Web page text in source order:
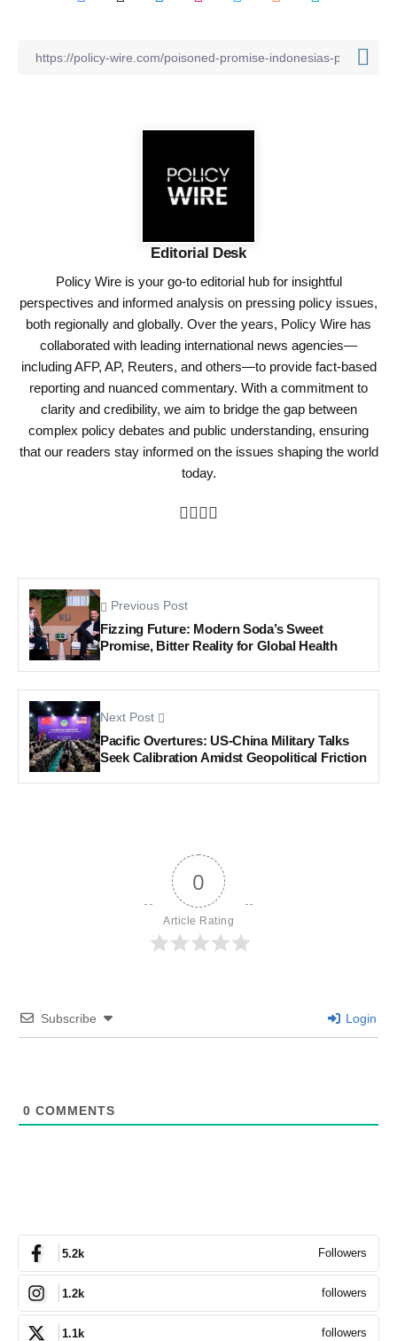
Editorial Desk
Policy Wire is your go-to editorial hub for insightful
perspectives and informed analysis on pressing policy issues,
both regionally and globally. Over the years, Policy Wire has
collaborated with leading international news agencies—
including AFP, AP, Reuters, and others—to provide fact-based
reporting and nuanced commentary. With a commitment to
clarity and credibility, we aim to bridge the gap between
complex policy debates and public understanding, ensuring
that our readers stay informed on the issues shaping the world
today.
Previous Post
Fizzing Future: Modern Soda’s Sweet
Promise, Bitter Reality for Global Health
Next Post
Pacific Overtures: US-China Military Talks
Seek Calibration Amidst Geopolitical Friction
0
Article Rating
Subscribe Login
0 COMMENTS
5.2k Followers
1.2k followers
1.1k followers